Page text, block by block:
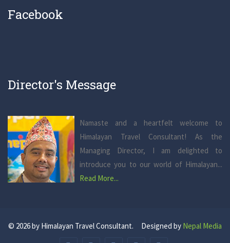
Facebook
Director's Message
Namaste and a heartfelt welcome to
Himalayan Travel Consultant! As the
Managing Director, I am delighted to
introduce you to our world of Himalayan...
Read More...
© 2026 by Himalayan Travel Consultant. Designed by Nepal Media